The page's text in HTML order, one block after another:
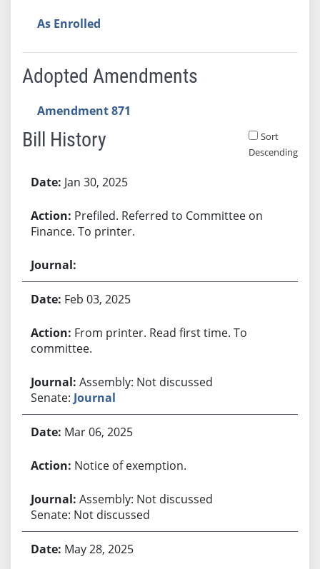
As Enrolled
Adopted Amendments
Amendment 871
Bill History
Sort
Descending
Jan 30, 2025
Prefiled. Referred to Committee on
Finance. To printer.
Feb 03, 2025
From printer. Read first time. To
committee.
Assembly: Not discussed
Senate: Journal
Mar 06, 2025
Notice of exemption.
Assembly: Not discussed
Senate: Not discussed
May 28, 2025